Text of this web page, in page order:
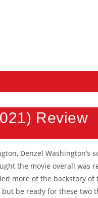
Review
Denzel Washington’s
the movie overall was
more of the backstory of
be ready for these two